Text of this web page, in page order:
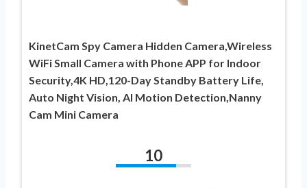
KinetCam Spy Camera Hidden Camera,Wireless
WiFi Small Camera with Phone APP for Indoor
Security,4K HD,120-Day Standby Battery Life,
Auto Night Vision, AI Motion Detection,Nanny
Cam Mini Camera
10